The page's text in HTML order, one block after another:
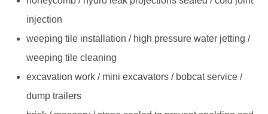
injection
weeping tile installation / high pressure water jetting /
weeping tile cleaning
excavation work / mini excavators / bobcat service /
dump trailers